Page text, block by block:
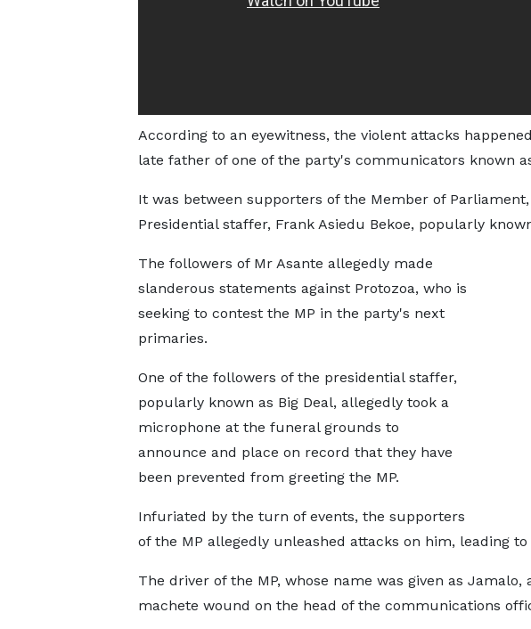
According to an eyewitness, the violent attacks
late father of one of the party's communicators known
It was between supporters of the Member of Parliament,
Presidential staffer, Frank Asiedu Bekoe, popularly
The followers of Mr Asante allegedly made
slanderous statements against Protozoa, who is
seeking to contest the MP in the party's next
primaries.
One of the followers of the presidential staffer,
popularly known as Big Deal, allegedly took a
microphone at the funeral grounds to
announce and place on record that they have
been prevented from greeting the MP.
Infuriated by the turn of events, the supporters
of the MP allegedly unleashed attacks on him, leading
The driver of the MP, whose name was given as
machete wound on the head of the communications